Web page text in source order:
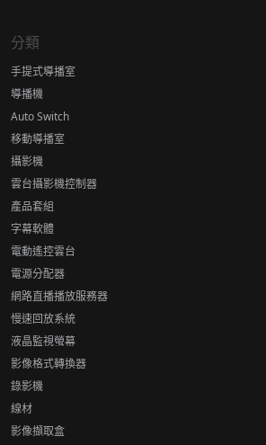
分類
手提式導播室
導播機
Auto Switch
移動導播室
攝影機
雲台攝影機控制器
產品套組
字幕軟體
電動遙控雲台
電源分配器
網路直播播放服務器
慢速回放系統
液晶監視螢幕
影像格式轉換器
錄影機
線材
影像擷取盒